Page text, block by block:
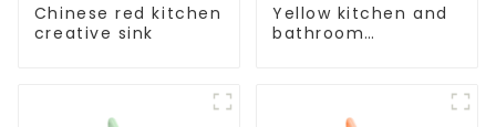
Chinese red kitchen
creative sink
Yellow kitchen and
bathroom